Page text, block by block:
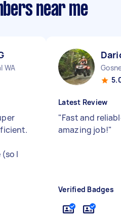
near me
WA
I
Latest Review
"Fast and
amazing job!"
Verified Badges